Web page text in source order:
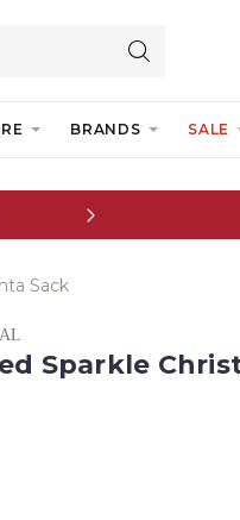
BRANDS SALE
Sack
Sparkle